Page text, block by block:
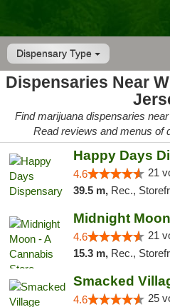
Dispensary Type
Dispensaries Near
Find marijuana dispensaries
Read reviews and menus of
Happy Days
4.6 21
39.5 m, Rec., Storefront,
Midnight
4.6 21
15.3 m, Rec., Storefront,
4.6 25